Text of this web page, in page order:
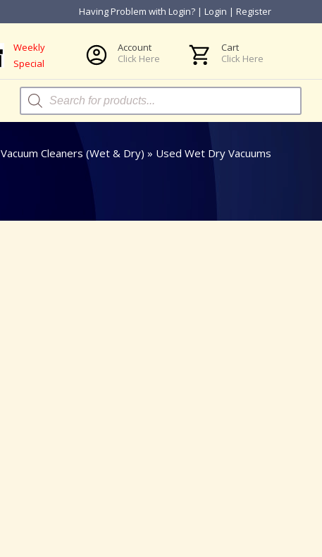
Having Problem with Login? | Login | Register
Weekly
Special
Account
Click Here
Cart
Click Here
Products
search
Vacuum Cleaners (Wet & Dry) » Used Wet Dry Vacuums